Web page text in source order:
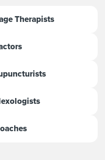
Therapists